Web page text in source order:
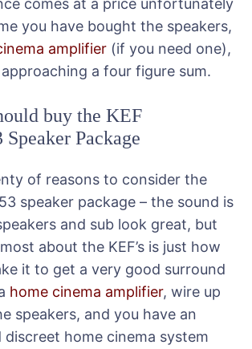
comes at a price unfortunately
you have bought the speakers,
amplifier (if you need one),
a four figure sum.
buy the KEF
Package
of reasons to consider the
speaker package – the sound is
and sub look great, but
about the KEF’s is just how
it to get a very good surround
home cinema amplifier, wire up
speakers, and you have an
discreet home cinema system